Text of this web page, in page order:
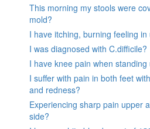
This morning my stools were
mold?
I have itching, burning feeling
I was diagnosed with C.difficile?
I have knee pain when standing
I suffer with pain in both feet
and redness?
Experiencing sharp pain upper
side?